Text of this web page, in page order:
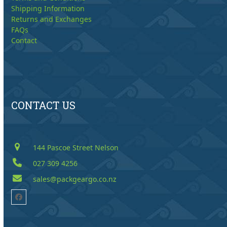
Shipping Information
Returns and Exchanges
FAQs
Contact
CONTACT US
144 Pascoe Street Nelson
027 309 4256
sales@packgeargo.co.nz
Facebook